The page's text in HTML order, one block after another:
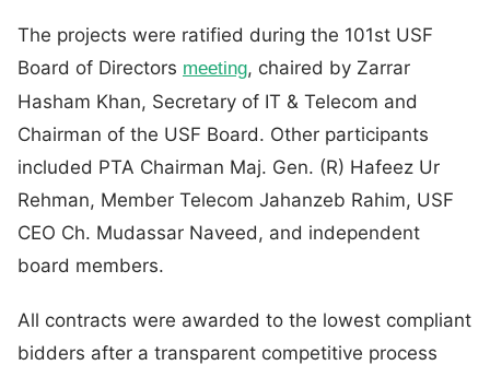
The projects were ratified during the 101st USF
Board of Directors meeting, chaired by Zarrar
Hasham Khan, Secretary of IT & Telecom and
Chairman of the USF Board. Other participants
included PTA Chairman Maj. Gen. (R) Hafeez Ur
Rehman, Member Telecom Jahanzeb Rahim, USF
CEO Ch. Mudassar Naveed, and independent
board members.
All contracts were awarded to the lowest compliant
bidders after a transparent competitive process